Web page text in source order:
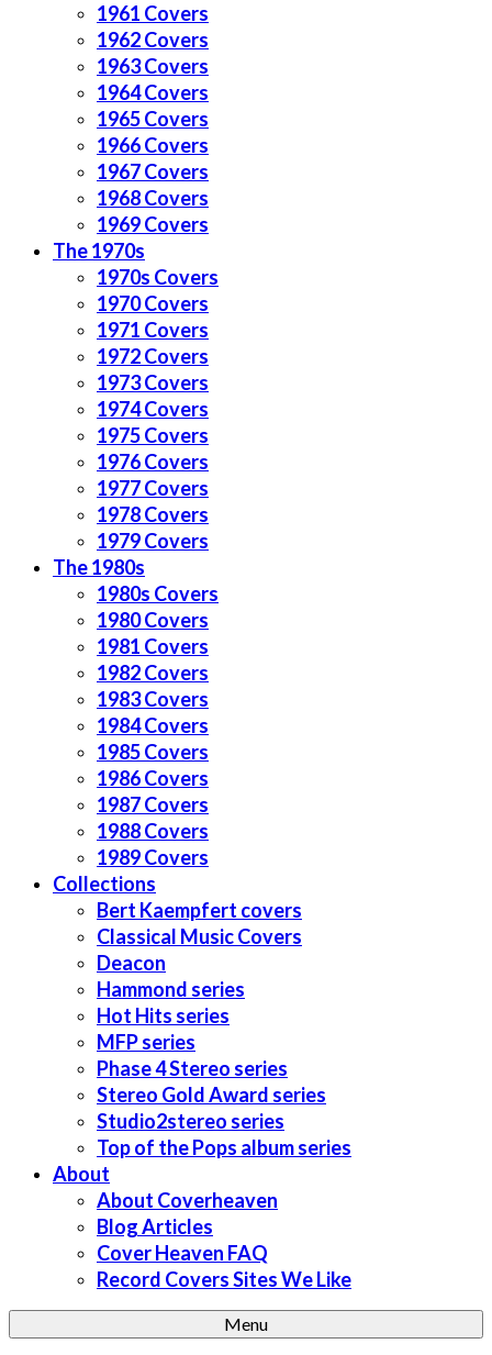
1961 Covers
1962 Covers
1963 Covers
1964 Covers
1965 Covers
1966 Covers
1967 Covers
1968 Covers
1969 Covers
The 1970s
1970s Covers
1970 Covers
1971 Covers
1972 Covers
1973 Covers
1974 Covers
1975 Covers
1976 Covers
1977 Covers
1978 Covers
1979 Covers
The 1980s
1980s Covers
1980 Covers
1981 Covers
1982 Covers
1983 Covers
1984 Covers
1985 Covers
1986 Covers
1987 Covers
1988 Covers
1989 Covers
Collections
Bert Kaempfert covers
Classical Music Covers
Deacon
Hammond series
Hot Hits series
MFP series
Phase 4 Stereo series
Stereo Gold Award series
Studio2stereo series
Top of the Pops album series
About
About Coverheaven
Blog Articles
Cover Heaven FAQ
Record Covers Sites We Like
Menu